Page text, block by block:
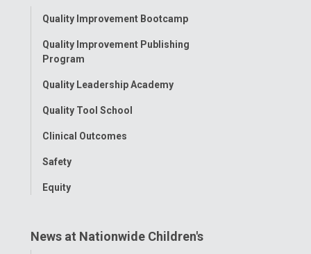
Toggle
Quality Improvement Bootcamp
Quality Improvement Publishing
Program
Quality Leadership Academy
Quality Tool School
Clinical Outcomes
Safety
Equity
News at Nationwide Children's